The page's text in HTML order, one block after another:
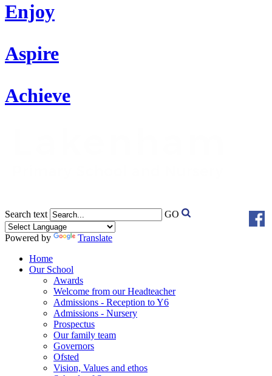
Enjoy
Aspire
Achieve
Search text GO
Powered by
Translate
Home
Our School
Awards
Welcome from our Headteacher
Admissions - Reception to Y6
Admissions - Nursery
Prospectus
Our family team
Governors
Ofsted
Vision, Values and ethos